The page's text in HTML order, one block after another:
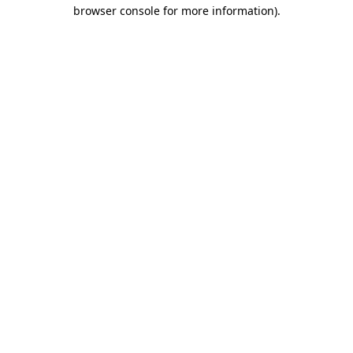
browser console for more information).